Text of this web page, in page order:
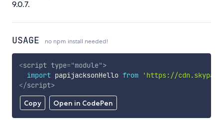
9.0.7.
USAGE no npm install needed!
Copy Open in CodePen
<script type="module">
import papijacksonHello from
'https://
</script>